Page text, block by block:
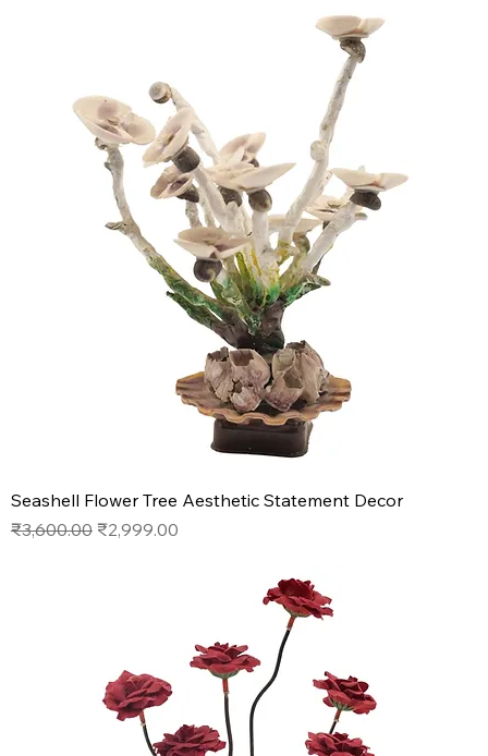
Seashell Flower Tree Aesthetic Statement Decor
Regular Price
₹3,600.00 Sale Price
₹2,999.00